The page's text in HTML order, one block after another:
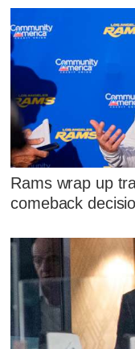
Rams wrap up
comeback